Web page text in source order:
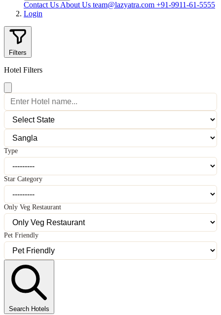
Contact Us About Us team@lazyatra.com +91-9911-61-5555
Login
Filters
Hotel Filters
Type
Star Category
Only Veg Restaurant
Pet Friendly
Search Hotels